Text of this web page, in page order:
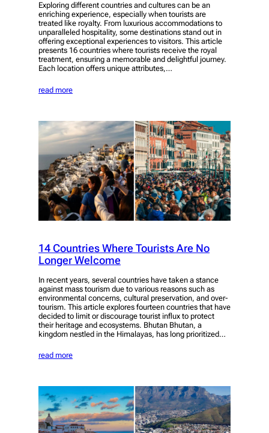
Exploring different countries and cultures can be an
enriching experience, especially when tourists are
treated like royalty. From luxurious accommodations to
unparalleled hospitality, some destinations stand out in
offering exceptional experiences to visitors. This article
presents 16 countries where tourists receive the royal
treatment, ensuring a memorable and delightful journey.
Each location offers unique attributes,…
read more
14 Countries Where Tourists Are No
Longer Welcome
In recent years, several countries have taken a stance
against mass tourism due to various reasons such as
environmental concerns, cultural preservation, and over-
tourism. This article explores fourteen countries that have
decided to limit or discourage tourist influx to protect
their heritage and ecosystems. Bhutan Bhutan, a
kingdom nestled in the Himalayas, has long prioritized…
read more